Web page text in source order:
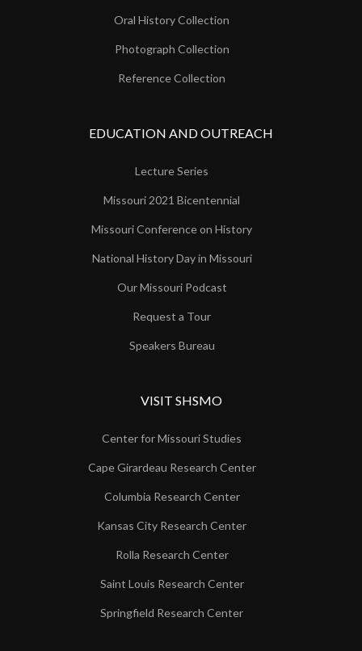
Oral History Collection
Photograph Collection
Reference Collection
EDUCATION AND OUTREACH
Lecture Series
Missouri 2021 Bicentennial
Missouri Conference on History
National History Day in Missouri
Our Missouri Podcast
Request a Tour
Speakers Bureau
VISIT SHSMO
Center for Missouri Studies
Cape Girardeau Research Center
Columbia Research Center
Kansas City Research Center
Rolla Research Center
Saint Louis Research Center
Springfield Research Center